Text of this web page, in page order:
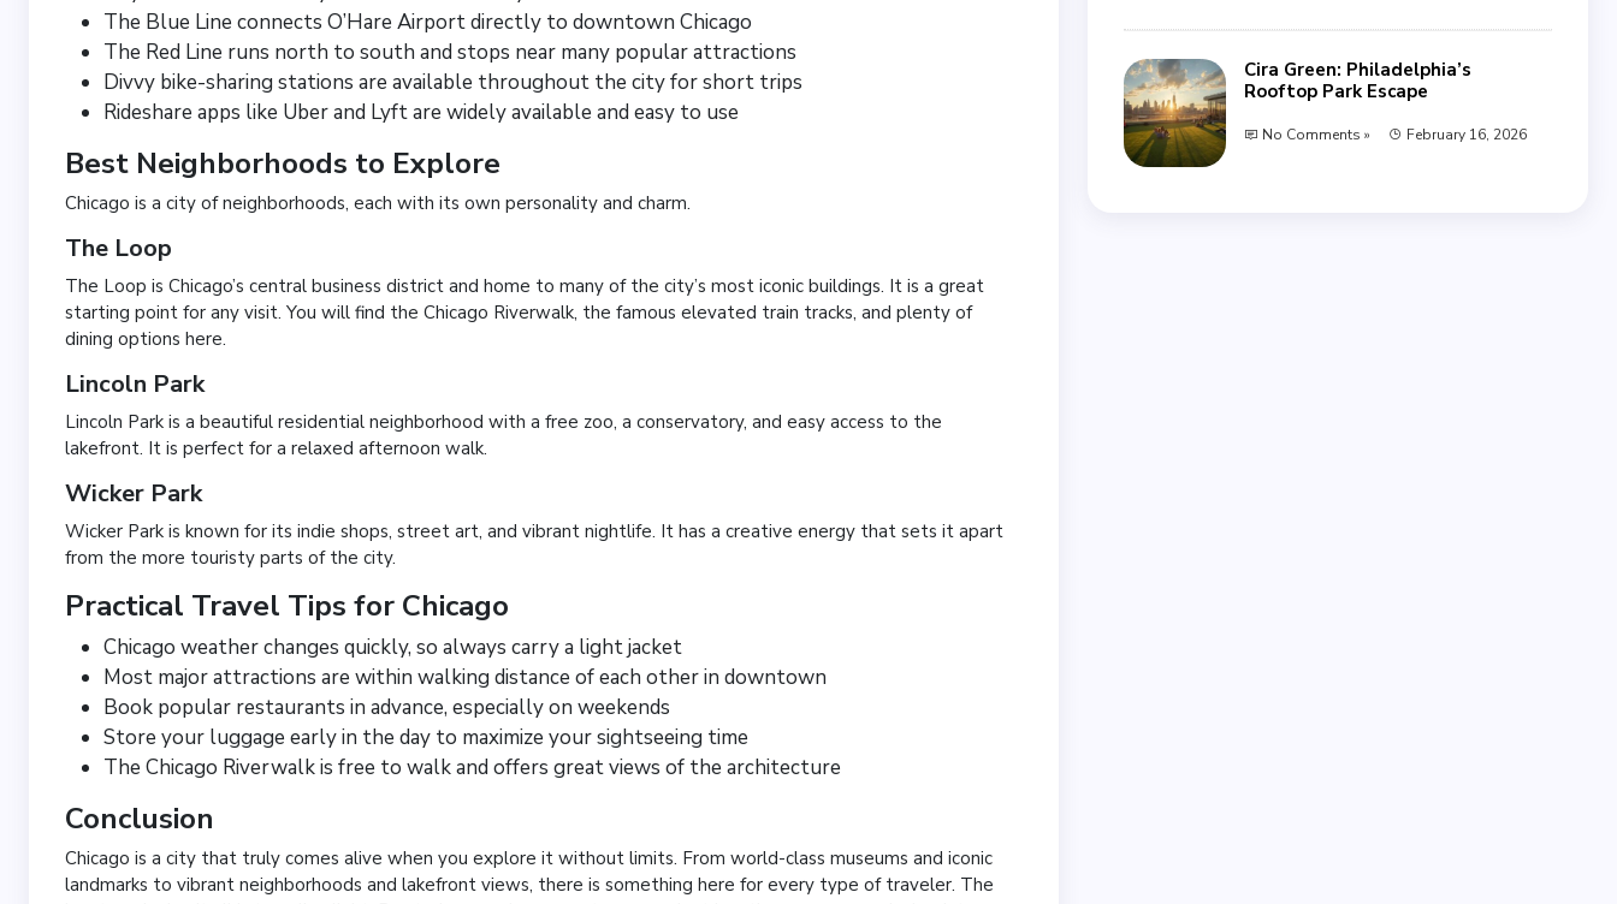
The Blue Line connects O’Hare Airport directly to downtown Chicago
The Red Line runs north to south and stops near many popular attractions
Divvy bike-sharing stations are available throughout the city for short trips
Rideshare apps like Uber and Lyft are widely available and easy to use
Best Neighborhoods to Explore
Chicago is a city of neighborhoods, each with its own personality and charm.
The Loop
The Loop is Chicago’s central business district and home to many of the city’s most iconic buildings. It is a great
starting point for any visit. You will find the Chicago Riverwalk, the famous elevated train tracks, and plenty of
dining options here.
Lincoln Park
Lincoln Park is a beautiful residential neighborhood with a free zoo, a conservatory, and easy access to the
lakefront. It is perfect for a relaxed afternoon walk.
Wicker Park
Wicker Park is known for its indie shops, street art, and vibrant nightlife. It has a creative energy that sets it apart
from the more touristy parts of the city.
Practical Travel Tips for Chicago
Chicago weather changes quickly, so always carry a light jacket
Most major attractions are within walking distance of each other in downtown
Book popular restaurants in advance, especially on weekends
Store your luggage early in the day to maximize your sightseeing time
The Chicago Riverwalk is free to walk and offers great views of the architecture
Conclusion
Chicago is a city that truly comes alive when you explore it without limits. From world-class museums and iconic
landmarks to vibrant neighborhoods and lakefront views, there is something here for every type of traveler. The
Cira Green: Philadelphia’s
Rooftop Park Escape
No Comments » February 16, 2026